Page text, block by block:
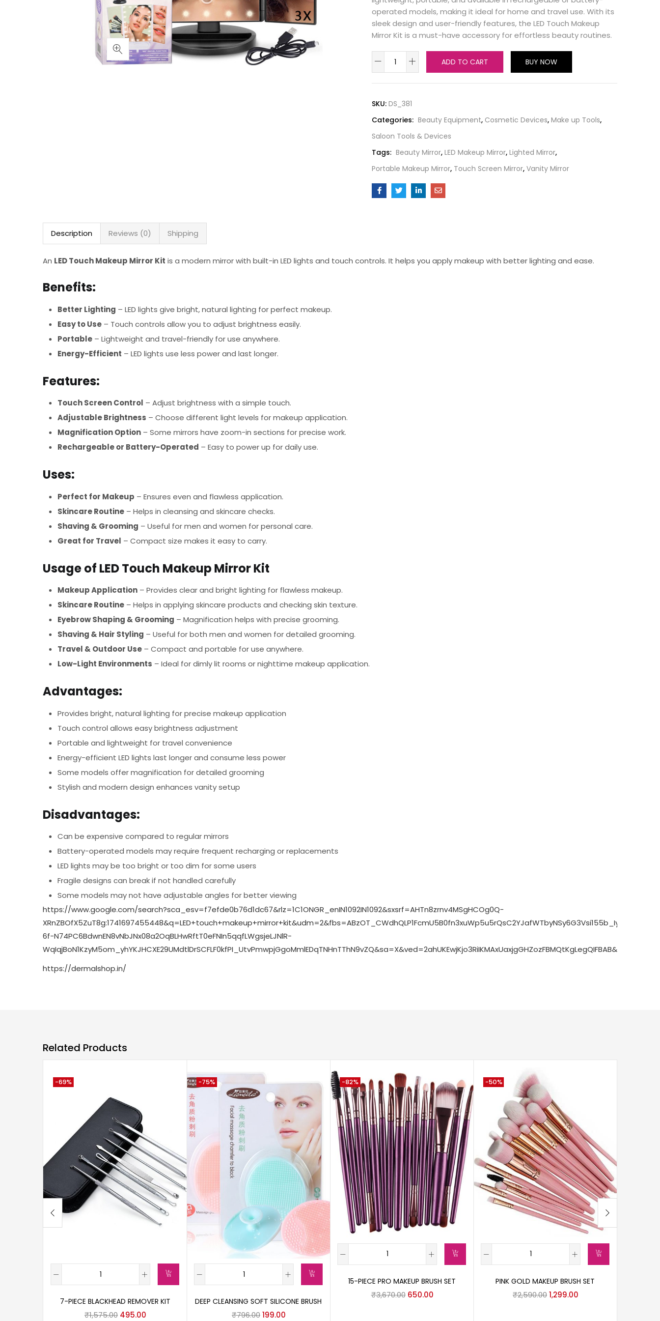
operated models, making it ideal for home and travel use. With its
sleek design and user-friendly features, the LED Touch Makeup
Mirror Kit is a must-have accessory for effortless beauty routines.
ADD TO CART BUY NOW
SKU: DS_381
Categories: Beauty Equipment, Cosmetic Devices, Make up Tools,
Saloon Tools & Devices
Tags: Beauty Mirror, LED Makeup Mirror, Lighted Mirror,
Portable Makeup Mirror, Touch Screen Mirror, Vanity Mirror
Description Reviews (0) Shipping
An LED Touch Makeup Mirror Kit is a modern mirror with built-in LED lights and touch controls. It helps you apply makeup with better lighting and ease.
Benefits:
Better Lighting – LED lights give bright, natural lighting for perfect makeup.
Easy to Use – Touch controls allow you to adjust brightness easily.
Portable – Lightweight and travel-friendly for use anywhere.
Energy-Efficient – LED lights use less power and last longer.
Features:
Touch Screen Control – Adjust brightness with a simple touch.
Adjustable Brightness – Choose different light levels for makeup application.
Magnification Option – Some mirrors have zoom-in sections for precise work.
Rechargeable or Battery-Operated – Easy to power up for daily use.
Uses:
Perfect for Makeup – Ensures even and flawless application.
Skincare Routine – Helps in cleansing and skincare checks.
Shaving & Grooming – Useful for men and women for personal care.
Great for Travel – Compact size makes it easy to carry.
Usage of LED Touch Makeup Mirror Kit
Makeup Application – Provides clear and bright lighting for flawless makeup.
Skincare Routine – Helps in applying skincare products and checking skin texture.
Eyebrow Shaping & Grooming – Magnification helps with precise grooming.
Shaving & Hair Styling – Useful for both men and women for detailed grooming.
Travel & Outdoor Use – Compact and portable for use anywhere.
Low-Light Environments – Ideal for dimly lit rooms or nighttime makeup application.
Advantages:
Provides bright, natural lighting for precise makeup application
Touch control allows easy brightness adjustment
Portable and lightweight for travel convenience
Energy-efficient LED lights last longer and consume less power
Some models offer magnification for detailed grooming
Stylish and modern design enhances vanity setup
Disadvantages:
Can be expensive compared to regular mirrors
Battery-operated models may require frequent recharging or replacements
LED lights may be too bright or too dim for some users
Fragile designs can break if not handled carefully
Some models may not have adjustable angles for better viewing
https://www.google.com/search?sca_esv=f7efde0b76d1dc67&rlz=1C1ONGR_enIN1092IN1092&sxsrf=AHTn8zrnv4MSgHCOg0Q-
6f-N74PC6BdwnEN8vNbJNx08a2OqBLHwRftT0eFNIn5qqfLWgsjeLJNlR-
https://dermalshop.in/
Related Products
7-PIECE BLACKHEAD REMOVER KIT
₹1,575.00 495.00
-69%
DEEP CLEANSING SOFT SILICONE BRUSH
₹796.00199.00
-75%
15-PIECE PRO MAKEUP BRUSH SET
₹3,670.00 650.00
-82%
PINK GOLD MAKEUP BRUSH SET
₹2,590.001,299.00
-50%